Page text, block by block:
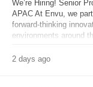
We’re Hiring! Senior
APAC At Envu, we
forward-thinking
environments around
2 days ago